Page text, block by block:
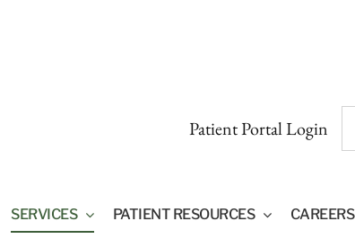
Patient Portal Login
SERVICES PATIENT RESOURCES CAREERS